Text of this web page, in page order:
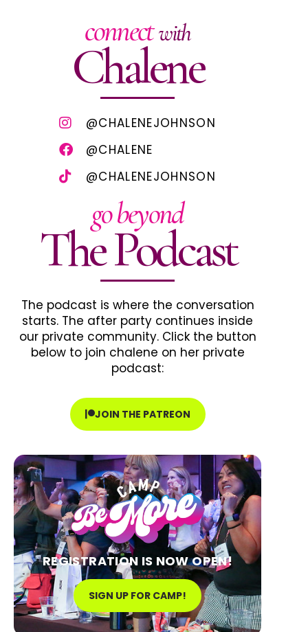
connectwith
Chalene
@CHALENEJOHNSON
@CHALENE
@CHALENEJOHNSON
go beyond
The Podcast
The podcast is where the conversation
starts. The after party continues inside
our private community. Click the button
below to join chalene on her private
podcast:
JOIN THE PATREON
REGISTRATION IS NOW OPEN!
SIGN UP FOR CAMP!